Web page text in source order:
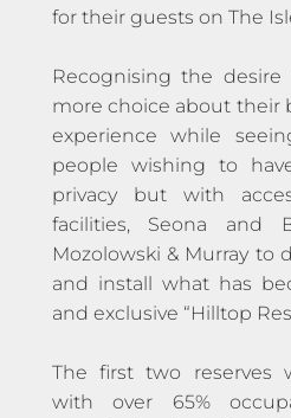
for their guests on The
Recognising the
more choice about their
experience while
people wishing to
privacy but with
facilities, Seona and
Mozolowski & Murray to
and install what has
and exclusive “Hilltop
The first two reserves
with over 65%